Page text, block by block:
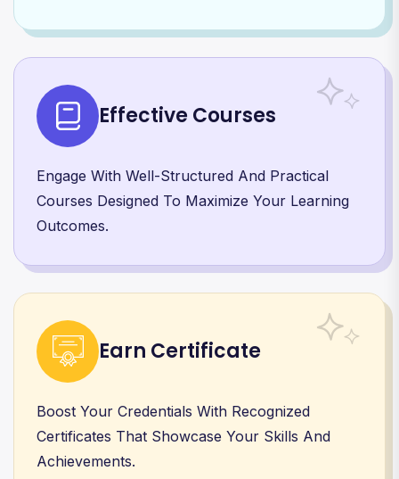
Effective Courses
Engage With Well-Structured And Practical
Courses Designed To Maximize Your Learning
Outcomes.
Earn Certificate
Boost Your Credentials With Recognized
Certificates That Showcase Your Skills And
Achievements.